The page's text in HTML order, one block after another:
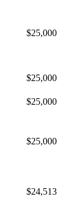
$25,000
$25,000
$25,000
$25,000
$24,513